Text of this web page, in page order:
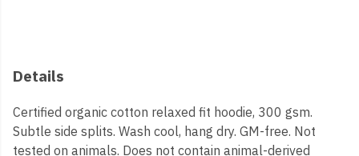
Details
Certified organic cotton relaxed fit hoodie, 300 gsm.
Subtle side splits. Wash cool, hang dry. GM-free. Not
tested on animals. Does not contain animal-derived